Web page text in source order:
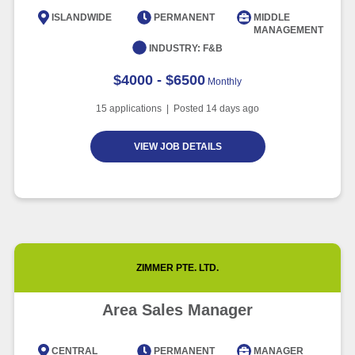
6 minute read
ISLANDWIDE PERMANENT
MIDDLE
MANAGEMENT
INDUSTRY: F&B
$4000 - $6500 Monthly
15 applications | Posted 14 days ago
VIEW JOB DETAILS
ZIMMER PTE. LTD.
Area Sales Manager
CENTRAL PERMANENT MANAGER